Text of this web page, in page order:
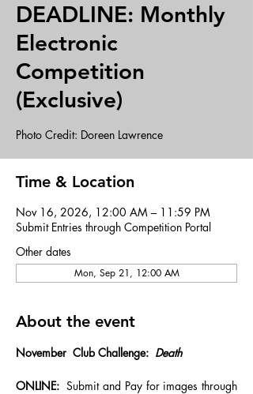
DEADLINE: Monthly
Electronic
Competition
(Exclusive)
Photo Credit: Doreen Lawrence
Time & Location
Nov 16, 2026, 12:00 AM – 11:59 PM
Submit Entries through Competition Portal
Other dates
Mon, Sep 21, 12:00 AM
About the event
November  Club Challenge: Death
ONLINE: Submit and Pay for images through